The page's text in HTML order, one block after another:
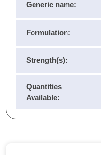
Generic name:
Formulation:
Strength(s):
Quantities
Available: